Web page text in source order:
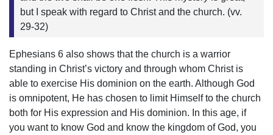
but I speak with regard to Christ and the church. (vv.
29-32)
Ephesians 6 also shows that the church is a warrior
standing in Christ’s victory and through whom Christ is
able to exercise His dominion on the earth. Although God
is omnipotent, He has chosen to limit Himself to the church
both for His expression and His dominion. In this age, if
you want to know God and know the kingdom of God, you